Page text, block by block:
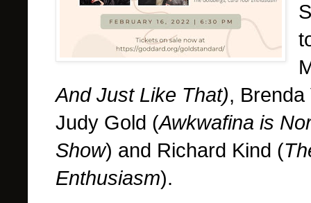
And Just Like That),
Judy Gold (Awkwafina is
Show) and Richard Kind (
Enthusiasm).